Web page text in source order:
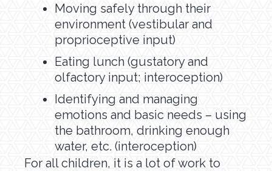
Moving safely through their
environment (vestibular and
proprioceptive input)
Eating lunch (gustatory and
olfactory input; interoception)
Identifying and managing
emotions and basic needs – using
the bathroom, drinking enough
water, etc. (interoception)
For all children, it is a lot of work to